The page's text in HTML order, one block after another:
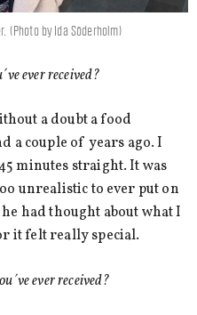
(Photo by Ida Söderholm)
ever received?
a doubt a food
a couple of years ago. I
minutes straight. It was
unrealistic to ever put on
had thought about what I
it felt really special.
ever received?